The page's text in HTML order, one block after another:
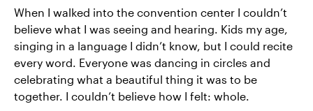
When I walked into the convention center I couldn’t
believe what I was seeing and hearing. Kids my age,
singing in a language I didn’t know, but I could recite
every word. Everyone was dancing in circles and
celebrating what a beautiful thing it was to be
together. I couldn’t believe how I felt: whole.